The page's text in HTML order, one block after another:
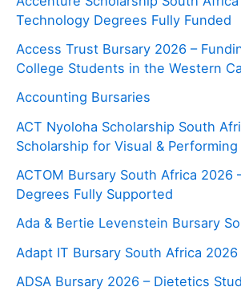
Technology Degrees Fully Funded
Access Trust Bursary 2026 –
College Students in the Western
Accounting Bursaries
ACT Nyoloha Scholarship South
Scholarship for Visual &
ACTOM Bursary South Africa 2026
Degrees Fully Supported
Ada & Bertie Levenstein Bursary
Adapt IT Bursary South Africa 2026
ADSA Bursary 2026 – Dietetics